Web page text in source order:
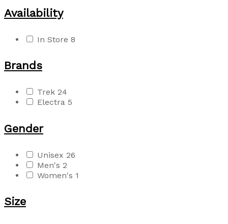
Availability
In Store 8
Brands
Trek 24
Electra 5
Gender
Unisex 26
Men's 2
Women's 1
Size